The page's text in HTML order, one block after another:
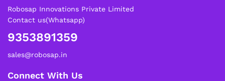
Robosap Innovations Private Limited
Contact us(Whatsapp)
9353891359
sales@robosap.in
Connect With Us